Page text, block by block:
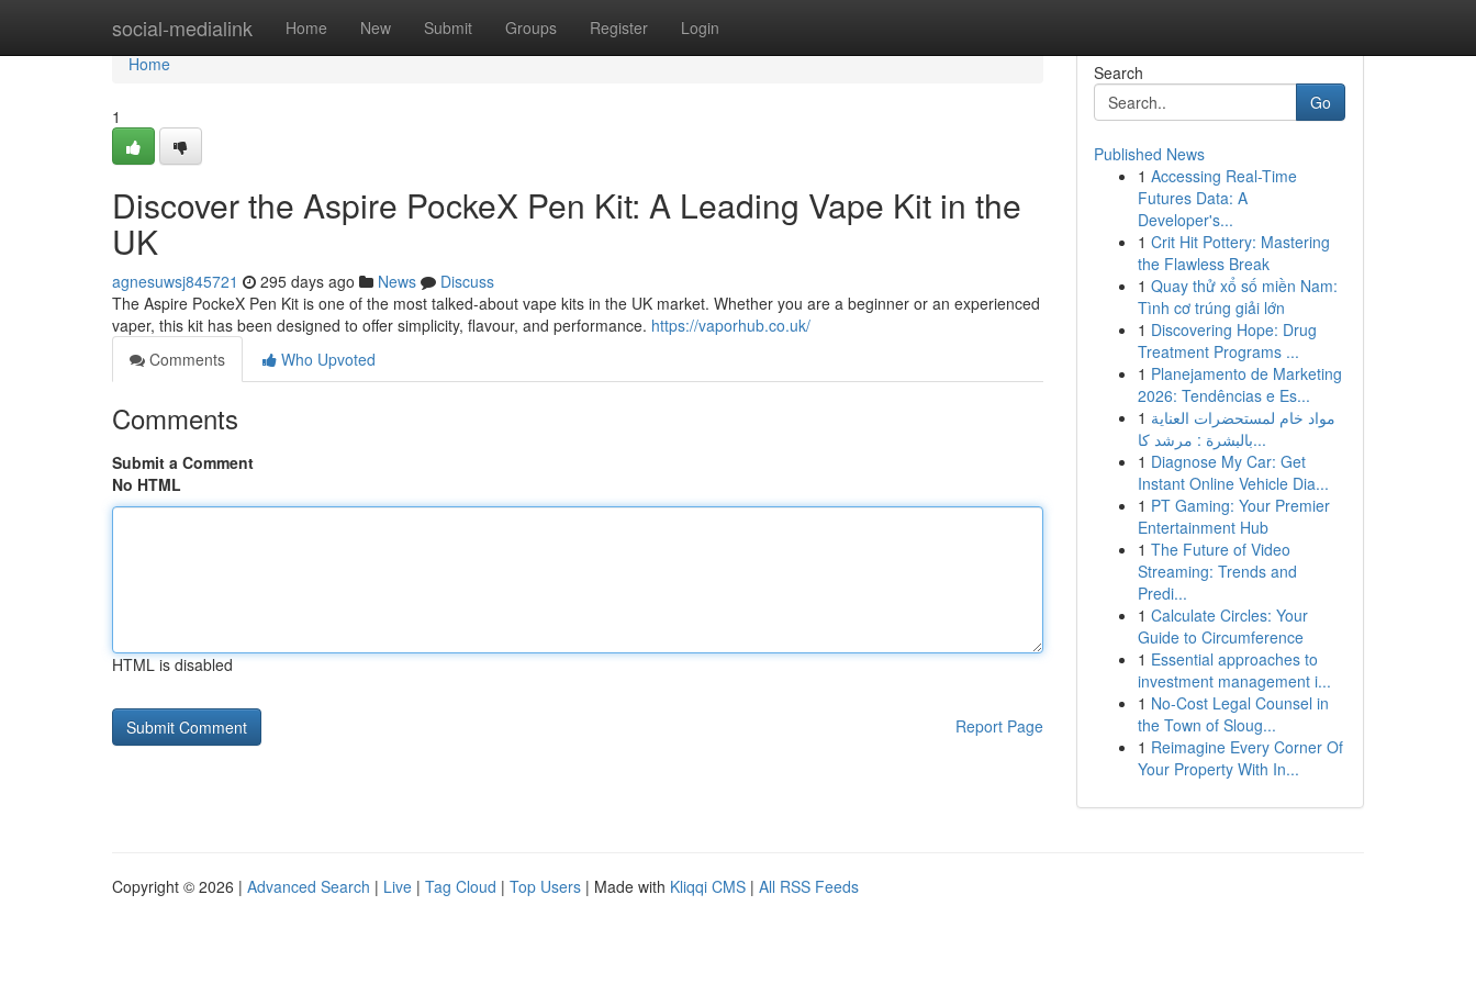
social-medialink Home New Submit Groups Register Login
Home
Home
1
Discover the Aspire PockeX Pen Kit: A Leading Vape Kit in the
UK
agnesuwsj845721 295 days ago News
Discuss
The Aspire PockeX Pen Kit is one of the most talked-about vape kits in the UK market. Whether you are a beginner or an experienced
vaper, this kit has been designed to offer simplicity, flavour, and performance. https://vaporhub.co.uk/
Comments
Who Upvoted
Comments
Submit a Comment
No HTML
HTML is disabled
Report Page
Search
Go
Published News
1 Accessing Real-Time
Futures Data: A
Developer's...
1 Crit Hit Pottery: Mastering
the Flawless Break
1 Quay thử xổ số miền Nam:
Tình cơ trúng giải lớn
1 Discovering Hope: Drug
Treatment Programs ...
1 Planejamento de Marketing
2026: Tendências e Es...
1 مواد خام لمستحضرات العناية
بالبشرة : مرشد كا...
1 Diagnose My Car: Get
Instant Online Vehicle Dia...
1 PT Gaming: Your Premier
Entertainment Hub
1 The Future of Video
Streaming: Trends and
Predi...
1 Calculate Circles: Your
Guide to Circumference
1 Essential approaches to
investment management i...
1 No-Cost Legal Counsel in
the Town of Sloug...
1 Reimagine Every Corner Of
Your Property With In...
Copyright © 2026 | Advanced Search | Live | Tag Cloud | Top Users | Made with Kliqqi CMS | All RSS Feeds